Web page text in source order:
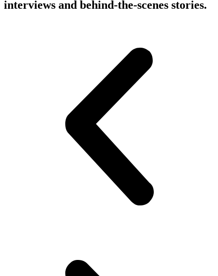
interviews and behind-the-scenes stories.